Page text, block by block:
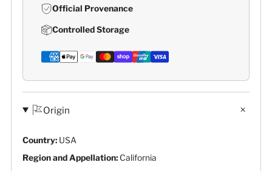
Official Provenance
Controlled Storage
Origin
Country: USA
Region and Appellation: California